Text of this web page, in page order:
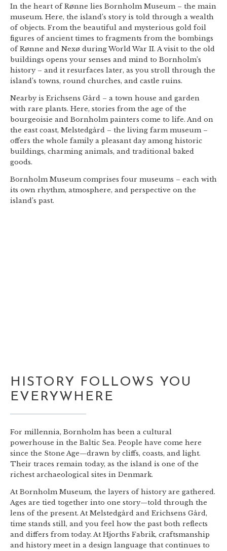
In the heart of Rønne lies Bornholm Museum – the main
museum. Here, the island’s story is told through a wealth
of objects. From the beautiful and mysterious gold foil
figures of ancient times to fragments from the bombings
of Rønne and Nexø during World War II. A visit to the old
buildings opens your senses and mind to Bornholm’s
history – and it resurfaces later, as you stroll through the
island’s towns, round churches, and castle ruins.
Nearby is Erichsens Gård – a town house and garden
with rare plants. Here, stories from the age of the
bourgeoisie and Bornholm painters come to life. And on
the east coast, Melstedgård – the living farm museum –
offers the whole family a pleasant day among historic
buildings, charming animals, and traditional baked
goods.
Bornholm Museum comprises four museums – each with
its own rhythm, atmosphere, and perspective on the
island’s past.
HISTORY FOLLOWS YOU
EVERYWHERE
For millennia, Bornholm has been a cultural
powerhouse in the Baltic Sea. People have come here
since the Stone Age—drawn by cliffs, coasts, and light.
Their traces remain today, as the island is one of the
richest archaeological sites in Denmark.
At Bornholm Museum, the layers of history are gathered.
Ages are tied together into one story—told through the
lens of the present. At Melstedgård and Erichsens Gård,
time stands still, and you feel how the past both reflects
and differs from today. At Hjorths Fabrik, craftsmanship
and history meet in a design language that continues to